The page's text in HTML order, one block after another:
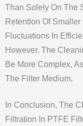
Than Solely On The
Retention Of
Fluctuations In
However, The
Be More Complex,
The Filter Medium.
In Conclusion, The
Filtration In PTFE